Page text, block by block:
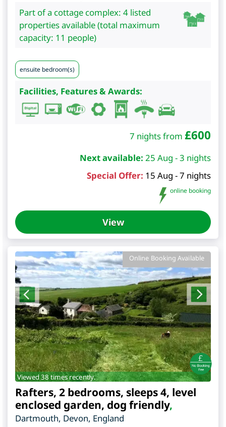
Part of a cottage complex: 4 listed
properties available (total maximum
capacity: 11 people)
ensuite bedroom(s)
Facilities, Features & Awards:
7 nights from £600
Next available: 25 Aug - 3 nights
Special Offer: 15 Aug - 7 nights
online booking
View
Online Booking Available
Viewed 38 times recently.
Rafters, 2 bedrooms, sleeps 4, level
enclosed garden, dog friendly,
Dartmouth, Devon, England